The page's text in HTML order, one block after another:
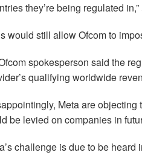
they’re being regulated
would still allow Ofcom to
spokesperson said the
qualifying worldwide
Meta are
be levied on companies in
challenge is due to be heard